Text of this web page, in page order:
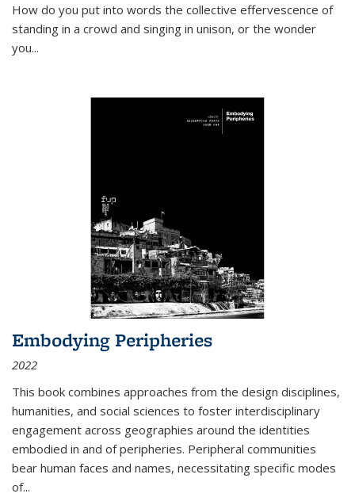
How do you put into words the collective effervescence of
standing in a crowd and singing in unison, or the wonder
you...
Embodying Peripheries
2022
This book combines approaches from the design disciplines,
humanities, and social sciences to foster interdisciplinary
engagement across geographies around the identities
embodied in and of peripheries. Peripheral communities
bear human faces and names, necessitating specific modes
of...